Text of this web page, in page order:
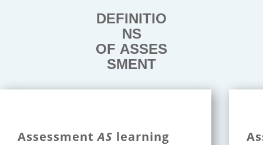
DEFINITIO
NS
OF ASSES
SMENT
AssessmentAS learning